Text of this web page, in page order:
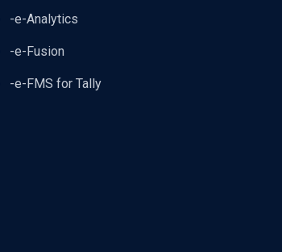
-e-Analytics
-e-Fusion
-e-FMS for Tally